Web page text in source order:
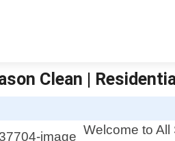
Clean |
Welcome to